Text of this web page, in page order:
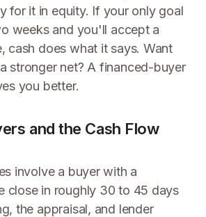
for it in equity. If your only goal
weeks and you'll accept a
cash does what it says. Want
stronger net? A financed-buyer
you better.
and the Cash Flow
involve a buyer with a
close in roughly 30 to 45 days
the appraisal, and lender